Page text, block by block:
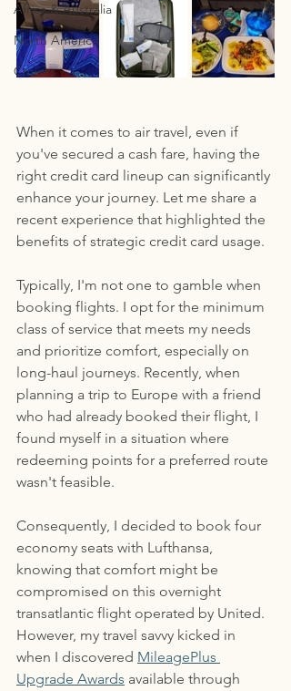
Africa & Australia
North America
Cruises
When it comes to air travel, even if
you've secured a cash fare, having the
right credit card lineup can significantly
enhance your journey. Let me share a
recent experience that highlighted the
benefits of strategic credit card usage.
Typically, I'm not one to gamble when
booking flights. I opt for the minimum
class of service that meets my needs
and prioritize comfort, especially on
long-haul journeys. Recently, when
planning a trip to Europe with a friend
who had already booked their flight, I
found myself in a situation where
redeeming points for a preferred route
wasn't feasible.
Consequently, I decided to book four
economy seats with Lufthansa,
knowing that comfort might be
compromised on this overnight
transatlantic flight operated by United.
However, my travel savvy kicked in
when I discovered MileagePlus
Upgrade Awards available through